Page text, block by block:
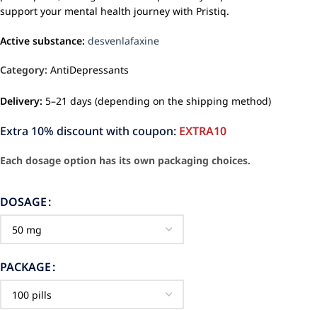
support your mental health journey with Pristiq.
Active substance: desvenlafaxine
Category: AntiDepressants
Delivery: 5–21 days (depending on the shipping method)
Extra 10% discount with coupon: EXTRA10
Each dosage option has its own packaging choices.
DOSAGE
PACKAGE